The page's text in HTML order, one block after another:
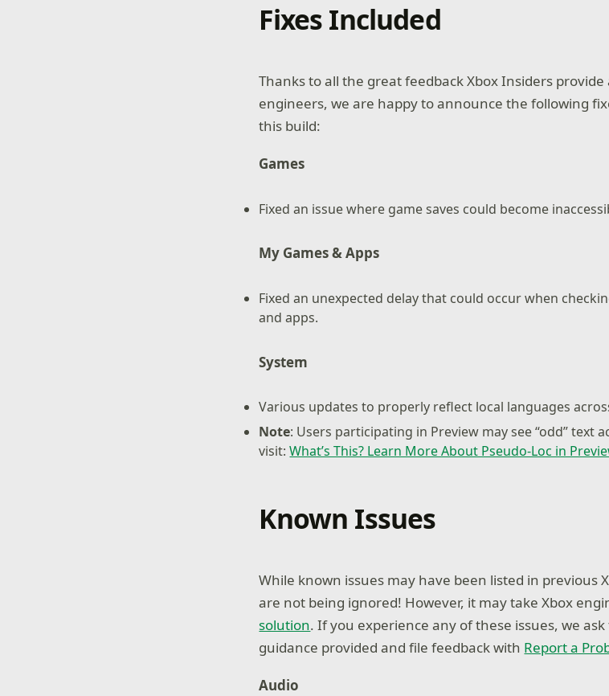
Fixes Included
Thanks to all the great feedback Xbox Insiders
engineers, we are happy to announce the following
this build:
Games
Fixed an issue where game saves could become
My Games & Apps
Fixed an unexpected delay that could occur when
and apps.
System
Various updates to properly reflect local languages
Note: Users participating in Preview may see “odd” text
visit:What’s This? Learn More About Pseudo-Loc in
Known Issues
While known issues may have been listed in previous
are not being ignored! However, it may take Xbox
solution. If you experience any of these issues, we
guidance provided and file feedback with Report a
Audio